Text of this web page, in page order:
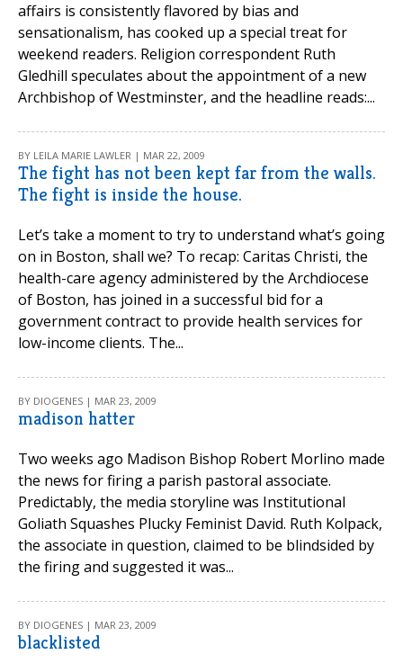
affairs is consistently flavored by bias and
sensationalism, has cooked up a special treat for
weekend readers. Religion correspondent Ruth
Gledhill speculates about the appointment of a new
Archbishop of Westminster, and the headline reads:...
BY LEILA MARIE LAWLER | MAR 22, 2009
The fight has not been kept far from the walls.
The fight is inside the house.
Let’s take a moment to try to understand what’s going
on in Boston, shall we? To recap: Caritas Christi, the
health-care agency administered by the Archdiocese
of Boston, has joined in a successful bid for a
government contract to provide health services for
low-income clients. The...
BY DIOGENES | MAR 23, 2009
madison hatter
Two weeks ago Madison Bishop Robert Morlino made
the news for firing a parish pastoral associate.
Predictably, the media storyline was Institutional
Goliath Squashes Plucky Feminist David. Ruth Kolpack,
the associate in question, claimed to be blindsided by
the firing and suggested it was...
BY DIOGENES | MAR 23, 2009
blacklisted